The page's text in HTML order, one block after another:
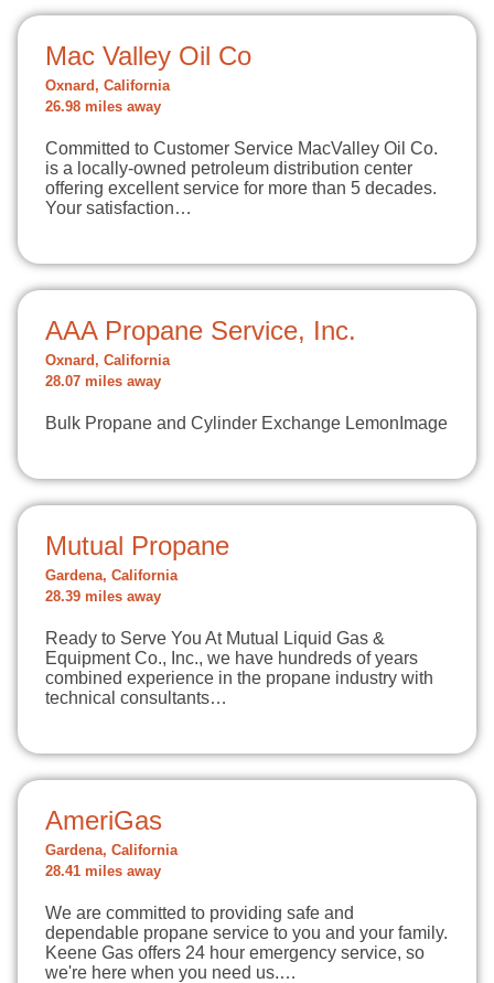
Mac Valley Oil Co
Oxnard, California
26.98 miles away
Committed to Customer Service MacValley Oil Co.
is a locally-owned petroleum distribution center
offering excellent service for more than 5 decades.
Your satisfaction…
AAA Propane Service, Inc.
Oxnard, California
28.07 miles away
Bulk Propane and Cylinder Exchange LemonImage
Mutual Propane
Gardena, California
28.39 miles away
Ready to Serve You At Mutual Liquid Gas &
Equipment Co., Inc., we have hundreds of years
combined experience in the propane industry with
technical consultants…
AmeriGas
Gardena, California
28.41 miles away
We are committed to providing safe and
dependable propane service to you and your family.
Keene Gas offers 24 hour emergency service, so
we're here when you need us.…